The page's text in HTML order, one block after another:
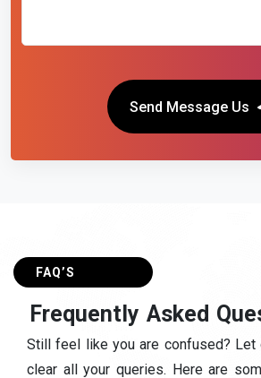
Send Message Us
FAQ’S
Frequently Asked Que
Still feel like you are confused? Let
clear all your queries. Here are